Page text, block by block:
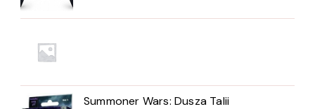
Summoner Wars: Dusza Talii